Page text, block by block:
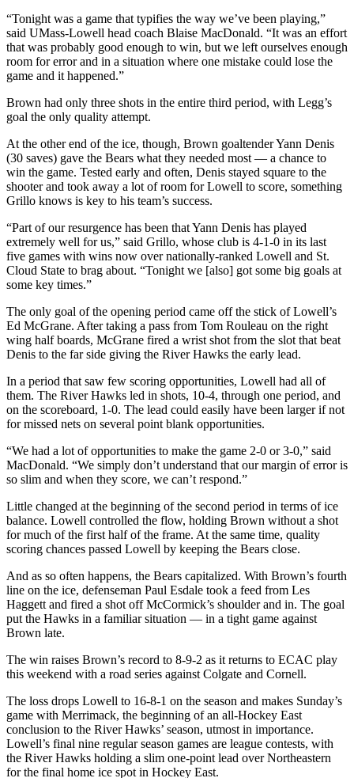
“Tonight was a game that typifies the way we’ve been playing,”
said UMass-Lowell head coach Blaise MacDonald. “It was an effort
that was probably good enough to win, but we left ourselves enough
room for error and in a situation where one mistake could lose the
game and it happened.”
Brown had only three shots in the entire third period, with Legg’s
goal the only quality attempt.
At the other end of the ice, though, Brown goaltender Yann Denis
(30 saves) gave the Bears what they needed most — a chance to
win the game. Tested early and often, Denis stayed square to the
shooter and took away a lot of room for Lowell to score, something
Grillo knows is key to his team’s success.
“Part of our resurgence has been that Yann Denis has played
extremely well for us,” said Grillo, whose club is 4-1-0 in its last
five games with wins now over nationally-ranked Lowell and St.
Cloud State to brag about. “Tonight we [also] got some big goals at
some key times.”
The only goal of the opening period came off the stick of Lowell’s
Ed McGrane. After taking a pass from Tom Rouleau on the right
wing half boards, McGrane fired a wrist shot from the slot that beat
Denis to the far side giving the River Hawks the early lead.
In a period that saw few scoring opportunities, Lowell had all of
them. The River Hawks led in shots, 10-4, through one period, and
on the scoreboard, 1-0. The lead could easily have been larger if not
for missed nets on several point blank opportunities.
“We had a lot of opportunities to make the game 2-0 or 3-0,” said
MacDonald. “We simply don’t understand that our margin of error is
so slim and when they score, we can’t respond.”
Little changed at the beginning of the second period in terms of ice
balance. Lowell controlled the flow, holding Brown without a shot
for much of the first half of the frame. At the same time, quality
scoring chances passed Lowell by keeping the Bears close.
And as so often happens, the Bears capitalized. With Brown’s fourth
line on the ice, defenseman Paul Esdale took a feed from Les
Haggett and fired a shot off McCormick’s shoulder and in. The goal
put the Hawks in a familiar situation — in a tight game against
Brown late.
The win raises Brown’s record to 8-9-2 as it returns to ECAC play
this weekend with a road series against Colgate and Cornell.
The loss drops Lowell to 16-8-1 on the season and makes Sunday’s
game with Merrimack, the beginning of an all-Hockey East
conclusion to the River Hawks’ season, utmost in importance.
Lowell’s final nine regular season games are league contests, with
the River Hawks holding a slim one-point lead over Northeastern
for the final home ice spot in Hockey East.